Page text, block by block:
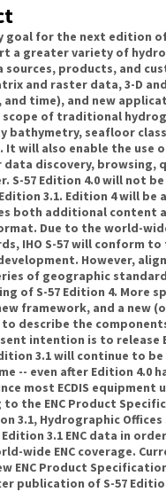
goal for the next edition of
a greater variety of
products, and
and raster data, 3-D
and time), and new
scope of traditional
bathymetry, seafloor
It will also enable the use
data discovery, browsing,
S-57 Edition 4.0 will not
3.1. Edition 4 will be
both additional content
Due to the world-
IHO S-57 will conform to
However,
of geographic
of S-57 Edition 4. More
framework, and a new
describe the
intention is to release
3.1 will continue to
-- even after Edition 4.0
most ECDIS equipment
the ENC Product
3.1, Hydrographic
3.1 ENC data in
wide ENC coverage.
ENC Product
publication of S-57